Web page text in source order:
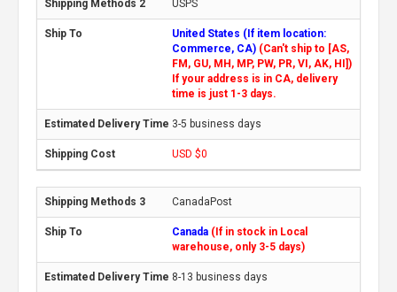
USPS
United States (If item location:
Commerce, CA) (Can't ship to [AS,
FM, GU, MH, MP, PW, PR, VI, AK, HI])
If your address is in CA, delivery
time is just 1-3 days.
3-5 business days
USD $0
CanadaPost
Canada (If in stock in Local
warehouse, only 3-5 days)
8-13 business days